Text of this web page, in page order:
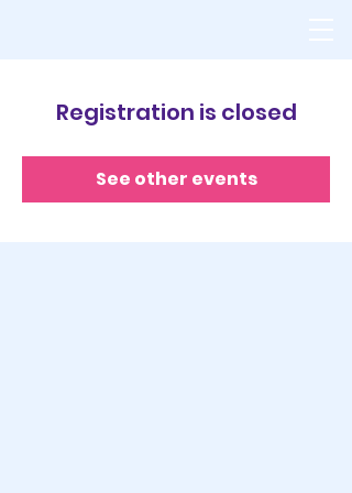
Registration is closed
See other events